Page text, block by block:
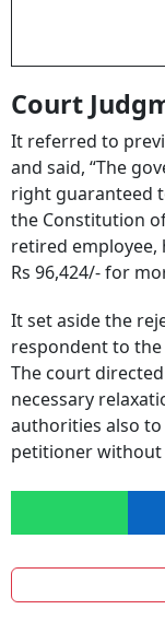
It referred to
and said, “The
right guaranteed
the Constitution
retired employee,
Rs 96,424/- for
respondent to the
The court
necessary
authorities also
petitioner without
Tags